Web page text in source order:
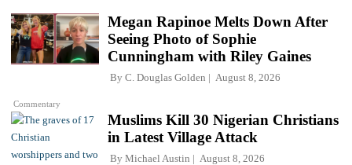
Commentary
Megan Rapinoe Melts Down After
Seeing Photo of Sophie
Cunningham with Riley Gaines
By C. Douglas Golden August 8, 2026
Muslims Kill 30 Nigerian Christians
in Latest Village Attack
By Michael Austin August 8, 2026